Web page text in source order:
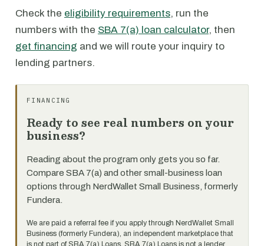
Check the eligibility requirements, run the
numbers with the SBA 7(a) loan calculator, then
get financing and we will route your inquiry to
lending partners.
FINANCING
Ready to see real numbers on your
business?
Reading about the program only gets you so far.
Compare SBA 7(a) and other small-business loan
options through NerdWallet Small Business, formerly
Fundera.
We are paid a referral fee if you apply through NerdWallet Small
Business (formerly Fundera), an independent marketplace that
is not part of SBA 7(a) Loans. SBA 7(a) Loans is not a lender